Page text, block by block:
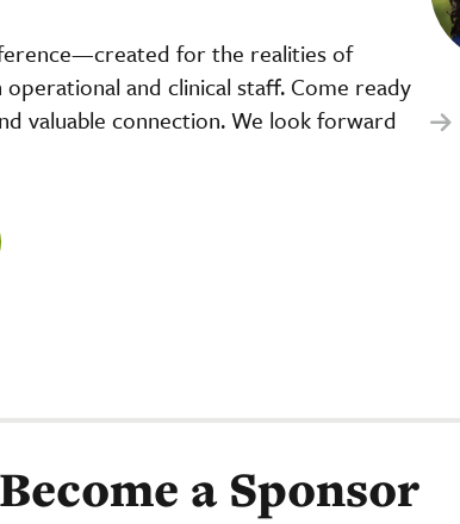
for the realities of
and clinical staff. Come ready
valuable connection. We look forward
Become a Sponsor